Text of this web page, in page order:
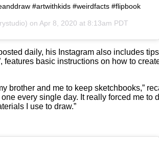
#artwithkids #weirdfacts #flipbook
on Apr 8, 2020 at 8:13am PDT
daily, his Instagram also includes
basic instructions on how to
brother and me to keep sketchbooks,”
every single day. It really forced me to
I use to draw.”